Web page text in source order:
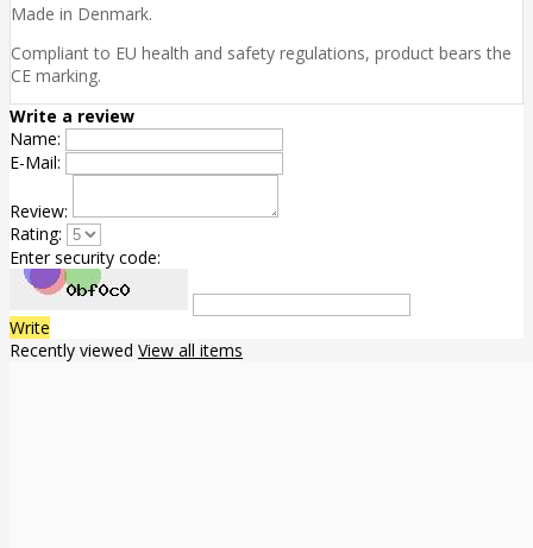
Made in Denmark.
Compliant to EU health and safety regulations, product bears the
CE marking.
Write a review
Name:
E-Mail:
Review:
Rating:
Enter security code:
Write
Recently viewed View all items